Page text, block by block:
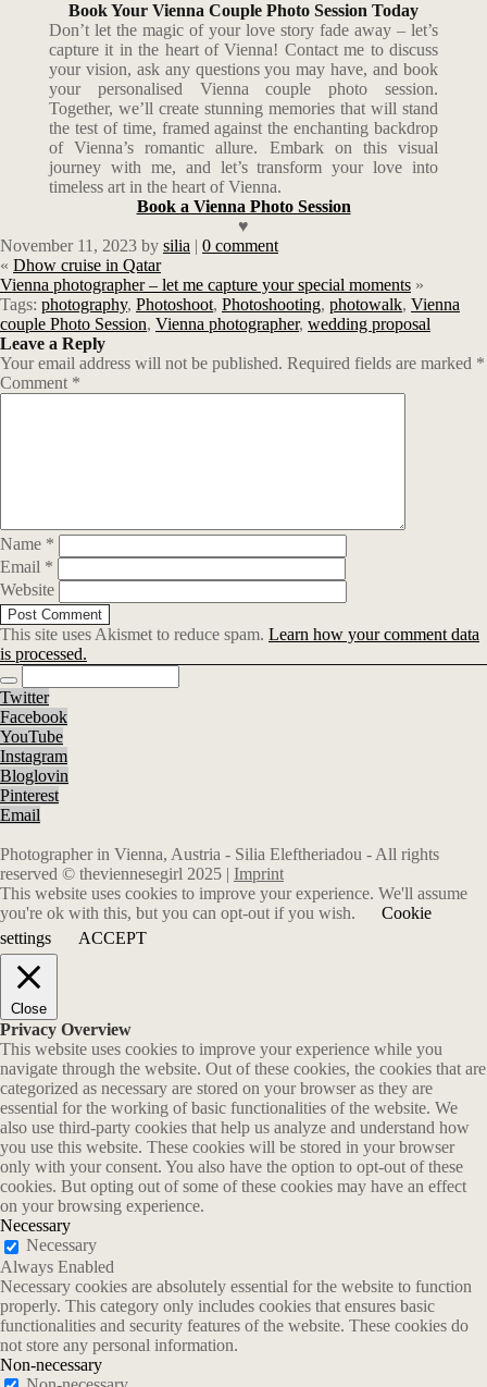
Book Your Vienna Couple Photo Session Today
Don’t let the magic of your love story fade away – let’s
capture it in the heart of Vienna! Contact me to discuss
your vision, ask any questions you may have, and book
your personalised Vienna couple photo session.
Together, we’ll create stunning memories that will stand
the test of time, framed against the enchanting backdrop
of Vienna’s romantic allure. Embark on this visual
journey with me, and let’s transform your love into
timeless art in the heart of Vienna.
Book a Vienna Photo Session
♥
November 11, 2023 by silia | 0 comment
« Dhow cruise in Qatar
Vienna photographer – let me capture your special moments »
Tags: photography, Photoshoot, Photoshooting, photowalk, Vienna
couple Photo Session, Vienna photographer, wedding proposal
Leave a Reply
Your email address will not be published. Required fields are marked *
Comment *
Name *
Email *
Website
This site uses Akismet to reduce spam. Learn how your comment data
is processed.
Twitter
Facebook
YouTube
Instagram
Bloglovin
Pinterest
Email
Photographer in Vienna, Austria - Silia Eleftheriadou - All rights
reserved © theviennesegirl 2025 | Imprint
This website uses cookies to improve your experience. We'll assume
you're ok with this, but you can opt-out if you wish.
Cookie
settings
ACCEPT
Close
Privacy Overview
This website uses cookies to improve your experience while you
navigate through the website. Out of these cookies, the cookies that are
categorized as necessary are stored on your browser as they are
essential for the working of basic functionalities of the website. We
also use third-party cookies that help us analyze and understand how
you use this website. These cookies will be stored in your browser
only with your consent. You also have the option to opt-out of these
cookies. But opting out of some of these cookies may have an effect
on your browsing experience.
Necessary
Necessary
Always Enabled
Necessary cookies are absolutely essential for the website to function
properly. This category only includes cookies that ensures basic
functionalities and security features of the website. These cookies do
not store any personal information.
Non-necessary